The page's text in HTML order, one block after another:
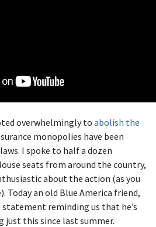
overwhelmingly to abolish the
monopolies have been
I spoke to half a dozen
seats from around the country,
about the action (as you
Today an old Blue America friend,
statement reminding us that he’s
just this since last summer.